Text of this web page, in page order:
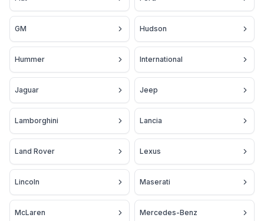
GM Hudson
Hummer International
Jaguar Jeep
Lamborghini Lancia
Land Rover Lexus
Lincoln Maserati
McLaren Mercedes-Benz